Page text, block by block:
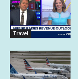
Travel